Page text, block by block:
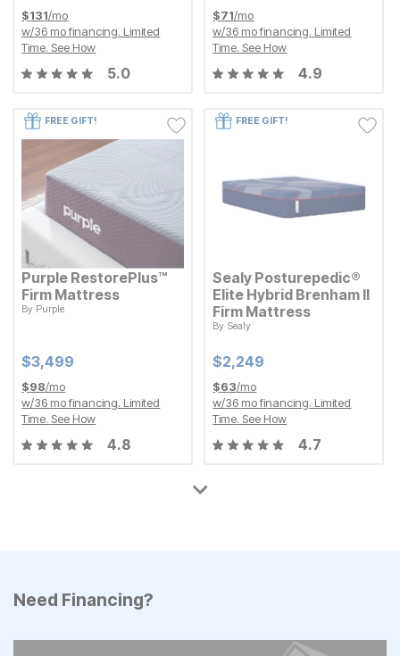
$131/mo
w/36 mo financing. Limited
Time. See How
5.0
$71/mo
w/36 mo financing. Limited
Time. See How
4.9
FREE GIFT!
Purple RestorePlus™
Firm Mattress
By Purple
Current Price
$3499
$3,499
$98/mo
w/36 mo financing. Limited
Time. See How
4.8
FREE GIFT!
Sealy Posturepedic®
Elite Hybrid Brenham II
Firm Mattress
By Sealy
Current Price
$2249
$2,249
$63/mo
w/36 mo financing. Limited
Time. See How
4.7
Need Financing?